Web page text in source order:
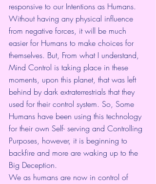
responsive to our Intentions as Humans.
Without having any physical influence
from negative forces, it will be much
easier for Humans to make choices for
themselves. But, From what I understand,
Mind Control is taking place in these
moments, upon this planet, that was left
behind by dark extraterrestrials that they
used for their control system. So, Some
Humans have been using this technology
for their own Self- serving and Controlling
Purposes, however, it is beginning to
backfire and more are waking up to the
Big Deception.
We as humans are now in control of